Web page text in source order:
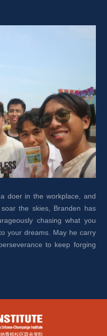
doer in the workplace, and
the skies, Branden has
chasing what you
your dreams. May he carry
to keep forging